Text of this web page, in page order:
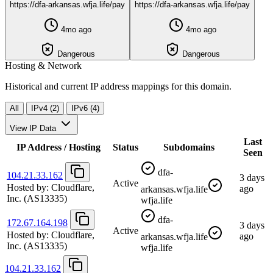
https://dfa-arkansas.wfja.life/pay
4mo ago
Dangerous
https://dfa-arkansas.wfja.life/pay
4mo ago
Dangerous
Hosting & Network
Historical and current IP address mappings for this domain.
All IPv4 (2) IPv6 (4)
View IP Data
IP Address / Hosting Status Subdomains
Last
Seen
104.21.33.162
Hosted by: Cloudflare,
Inc. (AS13335)
Active
dfa-
arkansas.wfja.life
wfja.life
3 days
ago
172.67.164.198
Hosted by: Cloudflare,
Inc. (AS13335)
Active
dfa-
arkansas.wfja.life
wfja.life
3 days
ago
104.21.33.162